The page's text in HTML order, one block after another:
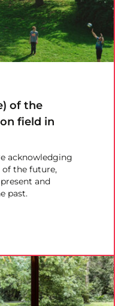
of the
field in
acknowledging
of the future,
and
past.